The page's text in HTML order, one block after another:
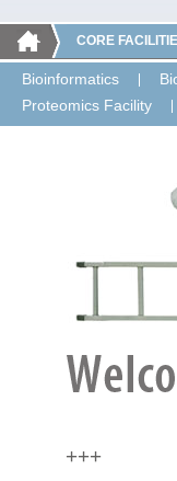
CORE
Bioinformatics
Proteomics Facility
+++